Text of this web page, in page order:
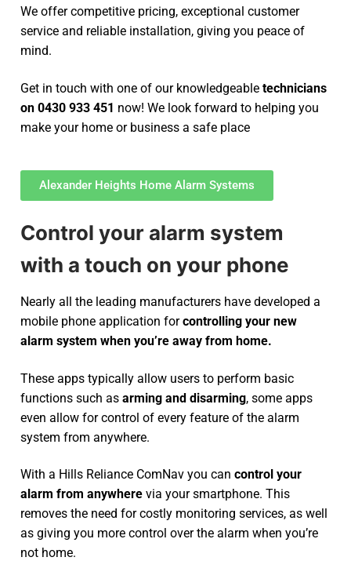
We offer competitive pricing, exceptional customer
service and reliable installation, giving you peace of
mind.
Get in touch with one of our knowledgeable technicians
on 0430 933 451 now! We look forward to helping you
make your home or business a safe place
Alexander Heights Home Alarm Systems
Control your alarm system
with a touch on your phone
Nearly all the leading manufacturers have developed a
mobile phone application forcontrolling your new
alarm system when you’re away from home.
These apps typically allow users to perform basic
functions such as arming and disarming, some apps
even allow for control of every feature of the alarm
system from anywhere.
With a Hills Reliance ComNav you can control your
alarm from anywhere via your smartphone. This
removes the need for costly monitoring services, as well
as giving you more control over the alarm when you’re
not home.